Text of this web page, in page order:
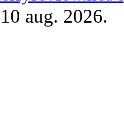
aug. 2026.